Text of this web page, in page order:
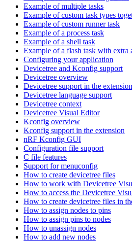
Example of multiple tasks
Example of custom task types
Example of custom runner task
Example of a process task
Example of a shell task
Example of a flash task with extra
Configuring your application
Devicetree and Kconfig support
Devicetree overview
Devicetree support in the extension
Devicetree language support
Devicetree context
Devicetree Visual Editor
Kconfig overview
Kconfig support in the extension
nRF Kconfig GUI
Configuration file support
C file features
Support for menuconfig
How to create devicetree files
How to work with Devicetree
How to access the Devicetree
How to create devicetree files in
How to assign nodes to pins
How to assign pins to nodes
How to unassign nodes
How to add new nodes